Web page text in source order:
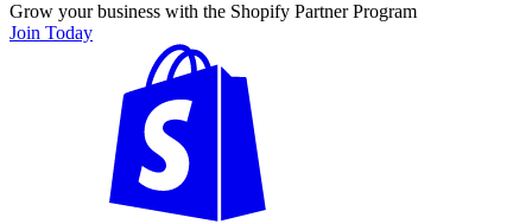
Grow your business with the Shopify Partner Program
Join Today